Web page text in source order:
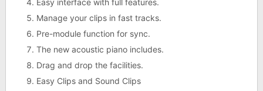
Easy interface with full features.
Manage your clips in fast tracks.
Pre-module function for sync.
The new acoustic piano includes.
Drag and drop the facilities.
Easy Clips and Sound Clips